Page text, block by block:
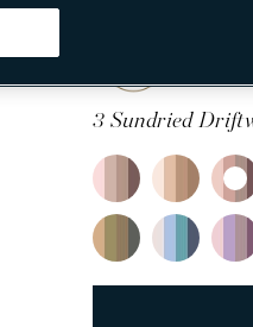
We
3 Sundried